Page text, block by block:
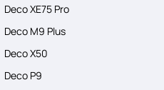
Deco XE75 Pro
Deco M9 Plus
Deco X50
Deco P9